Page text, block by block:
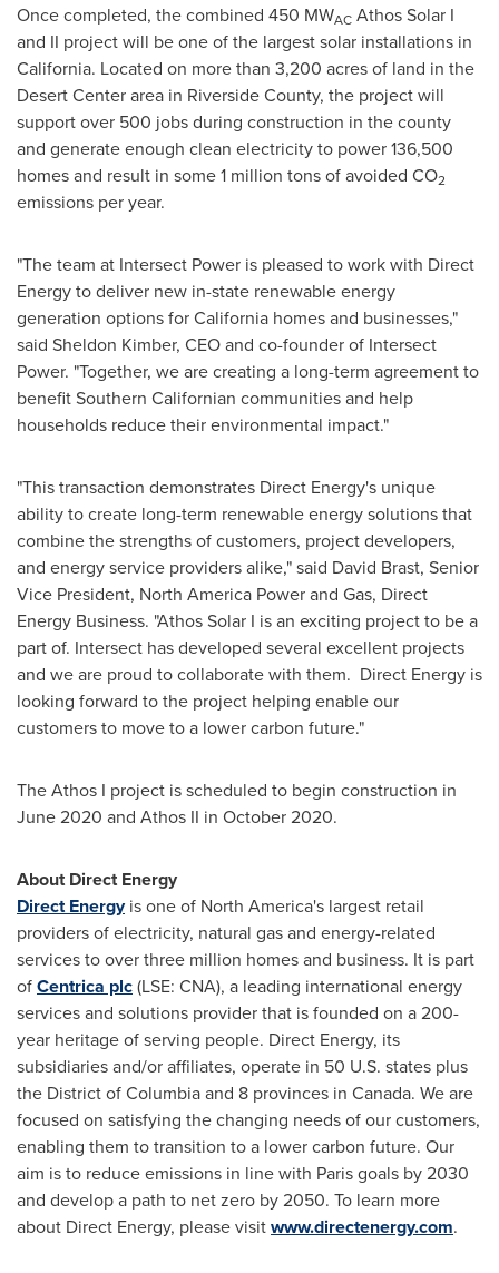
Once completed, the combined 450 MWAC Athos Solar I
and II project will be one of the largest solar installations in
California. Located on more than 3,200 acres of land in the
Desert Centerarea in Riverside County, the project will
support over 500 jobs during construction in the county
and generate enough clean electricity to power 136,500
homes and result in some 1 million tons of avoided CO2
emissions per year.
"The team at Intersect Power is pleased to work with Direct
Energy to deliver new in-state renewable energy
generation options for California homes and businesses,"
said Sheldon Kimber, CEO and co-founder of Intersect
Power. "Together, we are creating a long-term agreement to
benefit Southern Californian communities and help
households reduce their environmental impact."
"This transaction demonstrates Direct Energy's unique
ability to create long-term renewable energy solutions that
combine the strengths of customers, project developers,
and energy service providers alike," said David Brast, Senior
Vice President, North America Power and Gas, Direct
Energy Business. "Athos Solar I is an exciting project to be a
part of. Intersect has developed several excellent projects
and we are proud to collaborate with them. Direct Energy is
looking forward to the project helping enable our
customers to move to a lower carbon future."
The Athos I project is scheduled to begin construction in
June 2020 and Athos II in October 2020.
About Direct Energy
Direct Energyis one of North America's largest retail
providers of electricity, natural gas and energy-related
services to over three million homes and business. It is part
ofCentrica plc(LSE: CNA), a leading international energy
services and solutions provider that is founded on a 200-
year heritage of serving people. Direct Energy, its
subsidiaries and/or affiliates, operate in 50 U.S. states plus
the District of Columbiaand 8 provinces in Canada. We are
focused on satisfying the changing needs of our customers,
enabling them to transition to a lower carbon future. Our
aim is to reduce emissions in line with Parisgoals by 2030
and develop a path to net zero by 2050. To learn more
about Direct Energy, please visitwww.directenergy.com.